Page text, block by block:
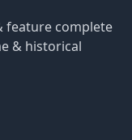
feature complete
& historical